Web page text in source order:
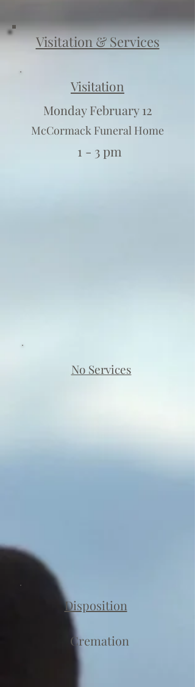
Visitation & Services
Visitation
Monday February 12
McCormack Funeral Home
1 - 3 pm
No Services
Disposition
Cremation